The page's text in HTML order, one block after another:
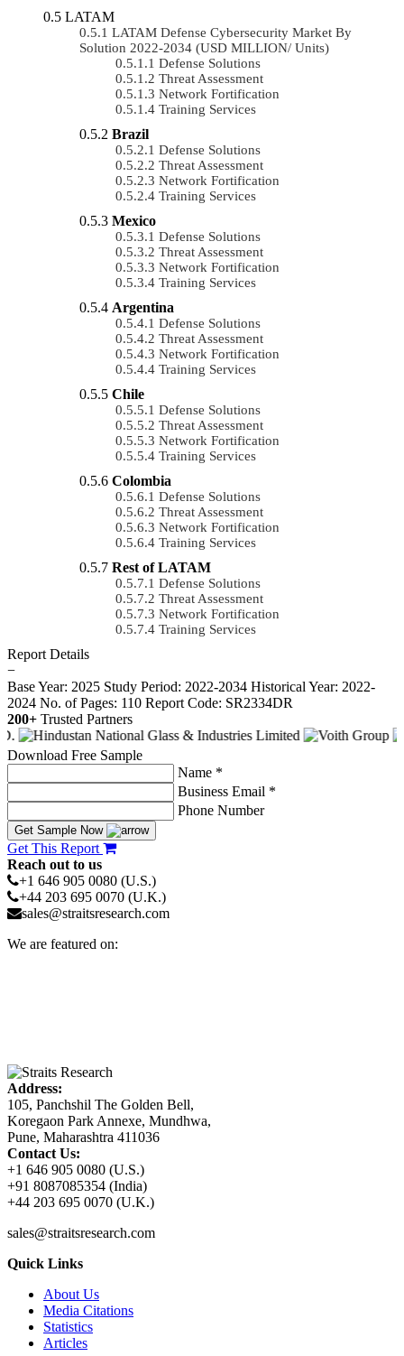
LATAM
LATAM Defense Cybersecurity Market By
Solution 2022-2034 (USD MILLION/ Units)
Defense Solutions
Threat Assessment
Network Fortification
Training Services
Brazil
Defense Solutions
Threat Assessment
Network Fortification
Training Services
Mexico
Defense Solutions
Threat Assessment
Network Fortification
Training Services
Argentina
Defense Solutions
Threat Assessment
Network Fortification
Training Services
Chile
Defense Solutions
Threat Assessment
Network Fortification
Training Services
Colombia
Defense Solutions
Threat Assessment
Network Fortification
Training Services
Rest of LATAM
Defense Solutions
Threat Assessment
Network Fortification
Training Services
Report Details
−
Base Year: 2025 Study Period: 2022-2034 Historical Year: 2022-
2024 No. of Pages: 110 Report Code: SR2334DR
200+ Trusted Partners
Download Free Sample
Name *
Business Email *
Phone Number
Get Sample Now
Get This Report
Reach out to us
+1 646 905 0080 (U.S.)
+44 203 695 0070 (U.K.)
sales@straitsresearch.com
We are featured on:
Address:
105, Panchshil The Golden Bell,
Koregaon Park Annexe, Mundhwa,
Pune, Maharashtra 411036
Contact Us:
+1 646 905 0080 (U.S.)
+91 8087085354 (India)
+44 203 695 0070 (U.K.)
sales@straitsresearch.com
Quick Links
About Us
Media Citations
Statistics
Articles